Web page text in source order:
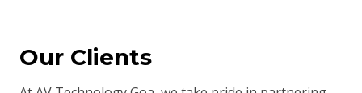
Our Clients